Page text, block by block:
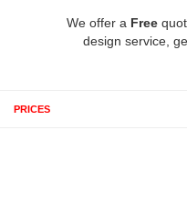
We offer a Free
design service,
PRICES